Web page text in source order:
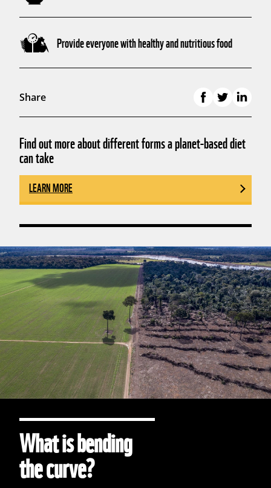
Provide everyone with healthy and nutritious food
Share
Find out more about different forms a planet-based diet
can take
LEARN MORE
What is bending
the curve?